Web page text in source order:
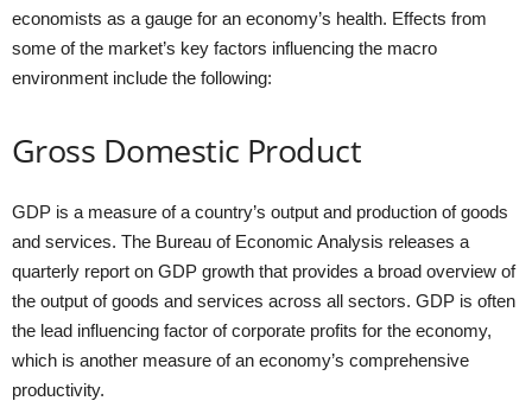
economists as a gauge for an economy’s health. Effects from
some of the market’s key factors influencing the macro
environment include the following:
Gross Domestic Product
GDP is a measure of a country’s output and production of goods
and services. The Bureau of Economic Analysis releases a
quarterly report on GDP growth that provides a broad overview of
the output of goods and services across all sectors. GDP is often
the lead influencing factor of corporate profits for the economy,
which is another measure of an economy’s comprehensive
productivity.